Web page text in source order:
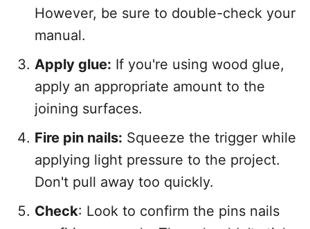
However, be sure to double-check your
manual.
Apply glue: If you're using wood glue,
apply an appropriate amount to the
joining surfaces.
Fire pin nails: Squeeze the trigger while
applying light pressure to the project.
Don't pull away too quickly.
Check: Look to confirm the pins nails